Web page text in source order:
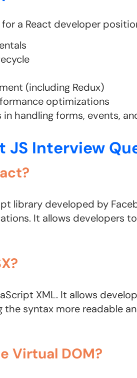
a React developer
(including Redux)
optimizations
handling forms, events,
JS Interview
library developed by
It allows developers
XML. It allows
the syntax more readable
Virtual DOM?